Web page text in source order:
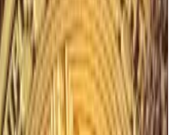
however.
right now,” Nick Hansen, CEO of
previously told DL News.
available in a few moments
Source: CoinGecko